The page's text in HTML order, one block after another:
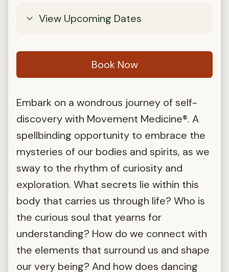
View Upcoming Dates
Book Now
Embark on a wondrous journey of self-
discovery with Movement Medicine®. A
spellbinding opportunity to embrace the
mysteries of our bodies and spirits, as we
sway to the rhythm of curiosity and
exploration. What secrets lie within this
body that carries us through life? Who is
the curious soul that yearns for
understanding? How do we connect with
the elements that surround us and shape
our very being? And how does dancing